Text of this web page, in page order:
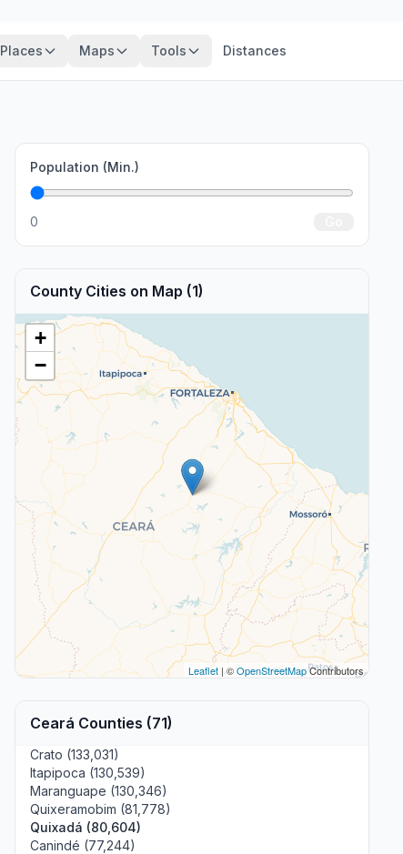
Places Maps Tools Distances
Population (Min.)
0
County Cities on Map (1)
+
−
Leaflet| ©OpenStreetMapContributors
Ceará Counties (71)
Crato (133,031)
Itapipoca (130,539)
Maranguape (130,346)
Quixeramobim (81,778)
Quixadá (80,604)
Canindé (77,244)